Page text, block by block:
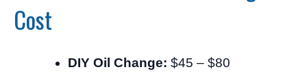
Cost
DIY Oil Change: $45 – $80